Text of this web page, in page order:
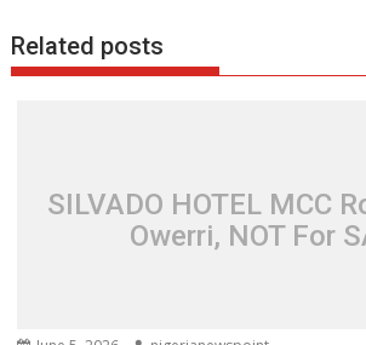
Related posts
SILVADO HOTEL MCC
Owerri, NOT For